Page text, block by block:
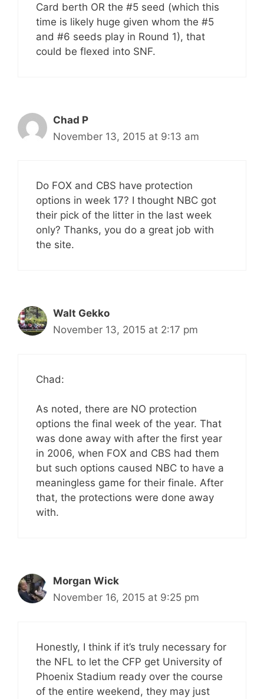
Card berth OR the #5 seed (which this
time is likely huge given whom the #5
and #6 seeds play in Round 1), that
could be flexed into SNF.
Chad P
November 13, 2015 at 9:13 am
Do FOX and CBS have protection
options in week 17? I thought NBC got
their pick of the litter in the last week
only? Thanks, you do a great job with
the site.
Walt Gekko
November 13, 2015 at 2:17 pm
Chad:
As noted, there are NO protection
options the final week of the year. That
was done away with after the first year
in 2006, when FOX and CBS had them
but such options caused NBC to have a
meaningless game for their finale. After
that, the protections were done away
with.
Morgan Wick
November 16, 2015 at 9:25 pm
Honestly, I think if it’s truly necessary for
the NFL to let the CFP get University of
Phoenix Stadium ready over the course
of the entire weekend, they may just